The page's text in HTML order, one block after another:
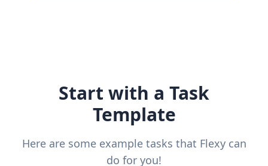
Start with a Task
Template
Here are some example tasks that Flexy can
do for you!